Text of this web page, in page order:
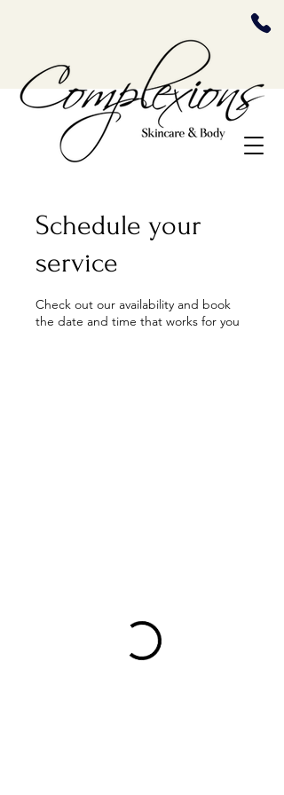
Schedule your
service
Check out our availability and book
the date and time that works for you